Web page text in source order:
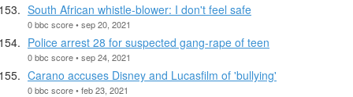
South African whistle-blower: I don't feel safe
0 bbc score • sep 20, 2021
Police arrest 28 for suspected gang-rape of teen
0 bbc score • sep 24, 2021
Carano accuses Disney and Lucasfilm of 'bullying'
0 bbc score • feb 23, 2021